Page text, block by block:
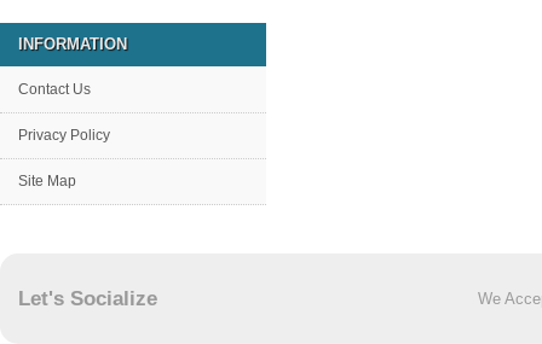
INFORMATION
Contact Us
Privacy Policy
Site Map
Let's Socialize We